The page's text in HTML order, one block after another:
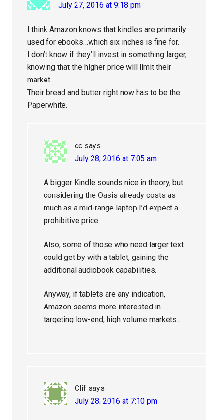
July 27, 2016 at 9:18 pm
I think Amazon knows that kindles are primarily
used for ebooks…which six inches is fine for.
I don’t know if they’ll invest in something larger,
knowing that the higher price will limit their
market.
Their bread and butter right now has to be the
Paperwhite.
cc says
July 28, 2016 at 7:05 am
A bigger Kindle sounds nice in theory, but
considering the Oasis already costs as
much as a mid-range laptop I’d expect a
prohibitive price.
Also, some of those who need larger text
could get by with a tablet, gaining the
additional audiobook capabilities.
Anyway, if tablets are any indication,
Amazon seems more interested in
targeting low-end, high volume markets…
Clif says
July 28, 2016 at 7:10 pm